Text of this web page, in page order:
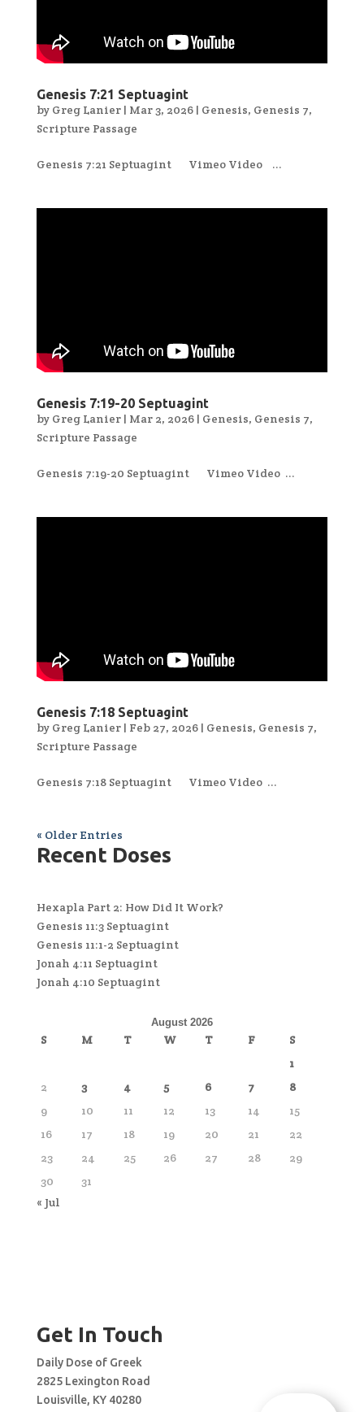
Genesis 7:21 Septuagint
by Greg Lanier| Mar 3, 2026| Genesis, Genesis 7,
Scripture Passage
Genesis 7:21 Septuagint Vimeo Video ...
Genesis 7:19-20 Septuagint
by Greg Lanier| Mar 2, 2026| Genesis, Genesis 7,
Scripture Passage
Genesis 7:19-20 Septuagint Vimeo Video ...
Genesis 7:18 Septuagint
by Greg Lanier| Feb 27, 2026| Genesis, Genesis 7,
Scripture Passage
Genesis 7:18 Septuagint Vimeo Video ...
« Older Entries
Recent Doses
Hexapla Part 2: How Did It Work?
Genesis 11:3 Septuagint
Genesis 11:1-2 Septuagint
Jonah 4:11 Septuagint
Jonah 4:10 Septuagint
August 2026
S M T W T F
S
1
2
3 4 5 6 7
8
9
10 11 12 13 14
15
16
17 18 19 20 21
22
23
24 25 26 27 28
29
30
31
« Jul
Get In Touch
Daily Dose of Greek
2825 Lexington Road
Louisville, KY 40280